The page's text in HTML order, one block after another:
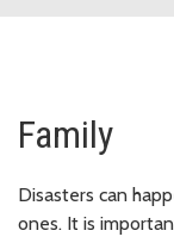
Family
Disasters can
ones. It is